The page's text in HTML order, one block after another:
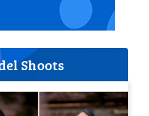
Shoots